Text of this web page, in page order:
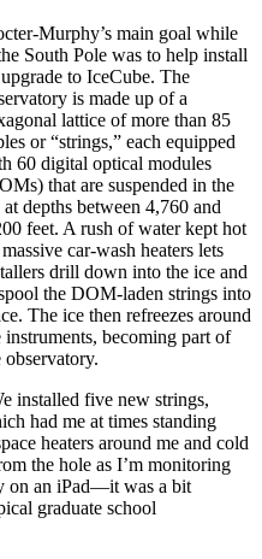
Murphy’s main goal while
South Pole was to help install
to IceCube. The
is made up of a
lattice of more than 85
or “strings,” each equipped
60 digital optical modules
that are suspended in the
at depths between 4,760 and
feet. A rush of water kept hot
car-wash heaters lets
drill down into the ice and
the DOM-laden strings into
The ice then refreezes around
instruments, becoming part of
observatory.
installed five new strings,
had me at times standing
heaters around me and cold
the hole as I’m monitoring
on an iPad—it was a bit
graduate school